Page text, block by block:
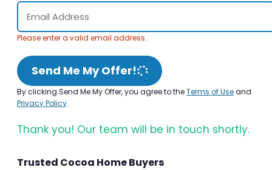
Please enter a valid email address.
Send Me My Offer!
By clicking Send Me My Offer, you agree to theTerms of Useand
Privacy Policy.
Thank you! Our team will be in touch shortly.
Trusted Cocoa Home Buyers